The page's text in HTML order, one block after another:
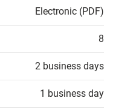
Electronic (PDF)
8
2 business days
1 business day